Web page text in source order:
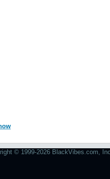
© 1999-2026 BlackVibes.com,